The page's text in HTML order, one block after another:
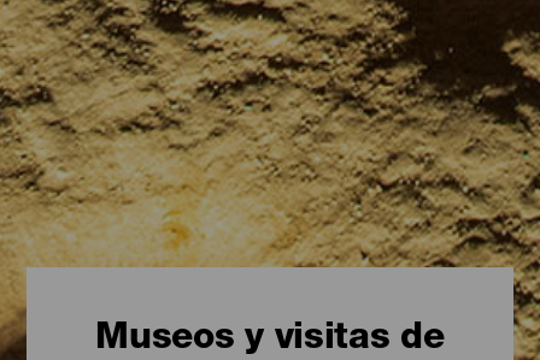
Museos y visitas de